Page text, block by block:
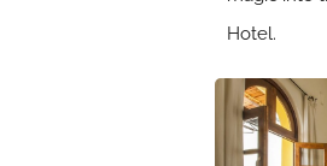
Hotel.